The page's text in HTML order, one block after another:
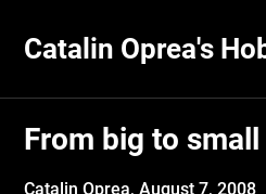
content
Catalin Oprea's
From big to small
Catalin Oprea,August 7, 2008